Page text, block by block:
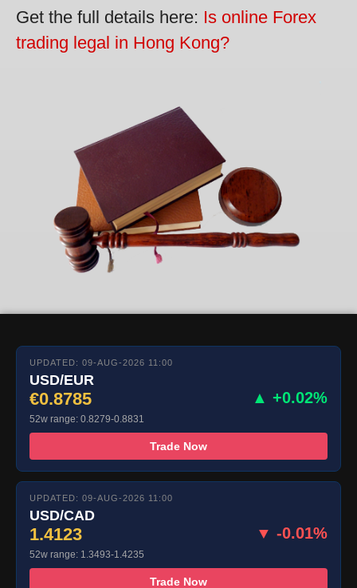
Get the full details here: Is online Forex
trading legal in Hong Kong?
UPDATED: 09-AUG-2026 11:00
USD/EUR
€0.8785 ▲ +0.02%
52w range: 0.8279-0.8831
Trade Now
UPDATED: 09-AUG-2026 11:00
USD/CAD
1.4123 ▼ -0.01%
52w range: 1.3493-1.4235
Trade Now